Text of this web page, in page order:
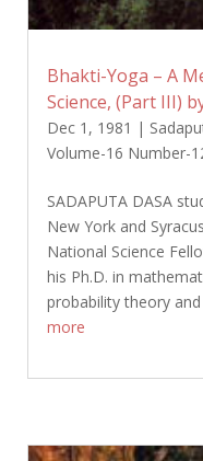
Bhakti-Yoga – A
Science, (Part III)
Dec 1, 1981 |
Volume-16 Number-
SADAPUTA DASA
New York and
National Science
his Ph.D. in
probability theory
more